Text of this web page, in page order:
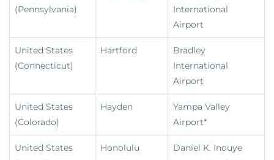
(Pennsylvania)
International
Airport
United States
(Connecticut)
Hartford
Bradley
International
Airport
United States
(Colorado)
Hayden
Yampa Valley
Airport*
United States
Honolulu
Daniel K. Inouye